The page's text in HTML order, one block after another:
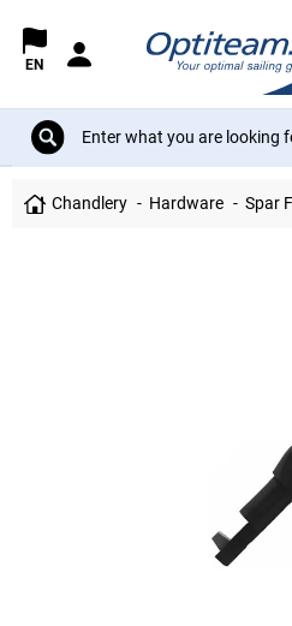
EN
Chandlery Hardware Spar